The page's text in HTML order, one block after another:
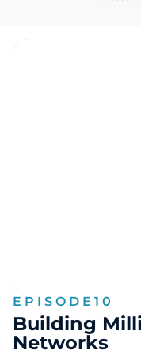
EPISODE 10
Building
Networks